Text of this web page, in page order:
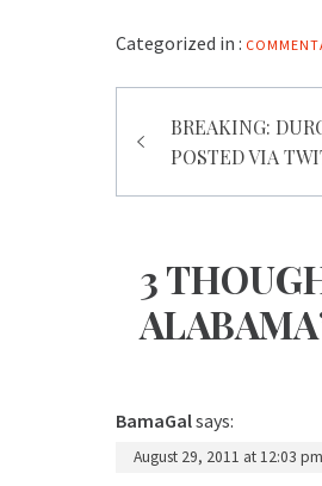
Categorized in :
Post
navigation
BREAKING:
POSTED VIA
3
BamaGalsays:
August 29, 2011 at 12:03 pm